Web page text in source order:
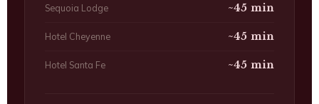
Sequoia Lodge ~45 min
Hotel Cheyenne ~45 min
Hotel Santa Fe ~45 min